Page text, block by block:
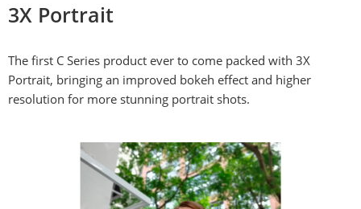
3X Portrait
The first C Series product ever to come packed with 3X
Portrait, bringing an improved bokeh effect and higher
resolution for more stunning portrait shots.